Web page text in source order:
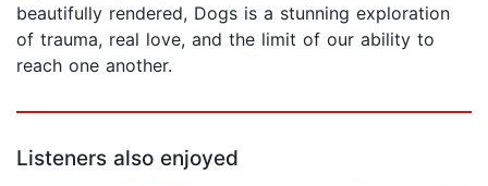
beautifully rendered, Dogs is a stunning exploration
of trauma, real love, and the limit of our ability to
reach one another.
Listeners also enjoyed